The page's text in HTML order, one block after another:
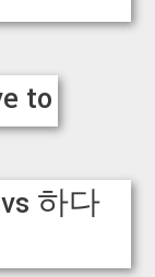
to
하다